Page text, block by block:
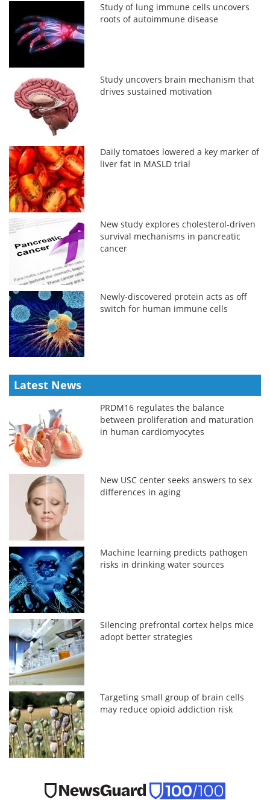
Study of lung immune cells uncovers
roots of autoimmune disease
Study uncovers brain mechanism that
drives sustained motivation
Daily tomatoes lowered a key marker of
liver fat in MASLD trial
New study explores cholesterol-driven
survival mechanisms in pancreatic
cancer
Newly-discovered protein acts as off
switch for human immune cells
Latest News
PRDM16 regulates the balance
between proliferation and maturation
in human cardiomyocytes
New USC center seeks answers to sex
differences in aging
Machine learning predicts pathogen
risks in drinking water sources
Silencing prefrontal cortex helps mice
adopt better strategies
Targeting small group of brain cells
may reduce opioid addiction risk